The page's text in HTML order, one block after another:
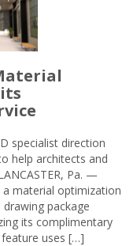
specialist direction
help architects and
Pa. —
material optimization
package
its complimentary
uses […]